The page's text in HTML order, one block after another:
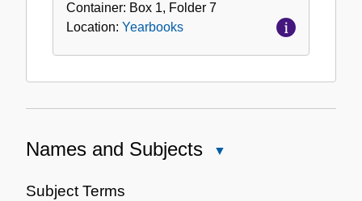
Container: Box 1, Folder 7
Location: Yearbooks
Names and Subjects
Subject Terms